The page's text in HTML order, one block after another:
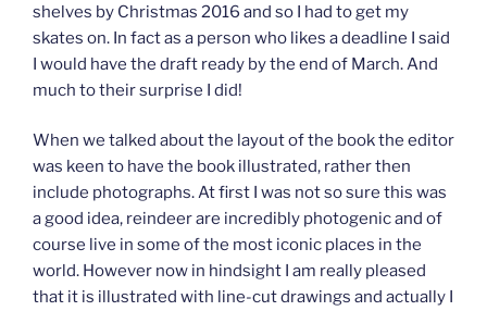
shelves by Christmas 2016 and so I had to get my
skates on. In fact as a person who likes a deadline I said
I would have the draft ready by the end of March. And
much to their surprise I did!
When we talked about the layout of the book the editor
was keen to have the book illustrated, rather then
include photographs. At first I was not so sure this was
a good idea, reindeer are incredibly photogenic and of
course live in some of the most iconic places in the
world. However now in hindsight I am really pleased
that it is illustrated with line-cut drawings and actually I